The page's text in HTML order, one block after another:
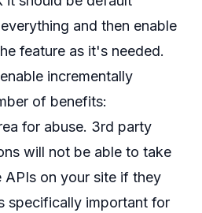
and then enable
feature as it's needed.
incrementally
of benefits:
for abuse. 3rd party
will not be able to take
on your site if they
specifically important for